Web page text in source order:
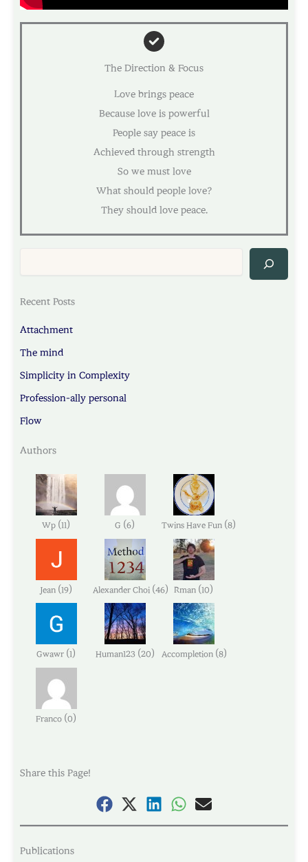
The Direction & Focus
Love brings peace
Because love is powerful
People say peace is
Achieved through strength
So we must love
What should people love?
They should love peace.
Recent Posts
Attachment
The mind
Simplicity in Complexity
Profession-ally personal
Flow
Authors
Wp (11 ) G (6) Twins Have Fun (8)
Jean (19) Alexander Choi (46) Rman (10 )
Gwawr (1 ) Human123 (20 ) Accompletion (8)
Franco (0 )
Share this Page!
Publications